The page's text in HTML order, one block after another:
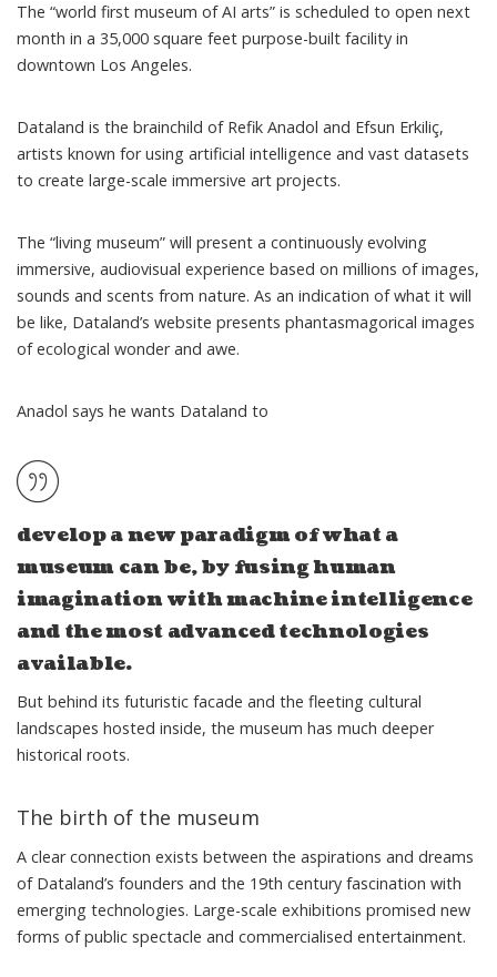
The “world first museum of AI arts” is scheduled to open next
month in a 35,000 square feet purpose-built facility in
downtown Los Angeles.
Dataland is the brainchild of Refik Anadol and Efsun Erkiliç,
artists known for using artificial intelligence and vast datasets
to create large-scale immersive art projects.
The “living museum” will present a continuously evolving
immersive, audiovisual experience based on millions of images,
sounds and scents from nature. As an indication of what it will
be like, Dataland’s website presents phantasmagorical images
of ecological wonder and awe.
Anadol says he wants Dataland to
develop a new paradigm of what a
museum can be, by fusing human
imagination with machine intelligence
and the most advanced technologies
available.
But behind its futuristic facade and the fleeting cultural
landscapes hosted inside, the museum has much deeper
historical roots.
The birth of the museum
A clear connection exists between the aspirations and dreams
of Dataland’s founders and the 19th century fascination with
emerging technologies. Large-scale exhibitions promised new
forms of public spectacle and commercialised entertainment.